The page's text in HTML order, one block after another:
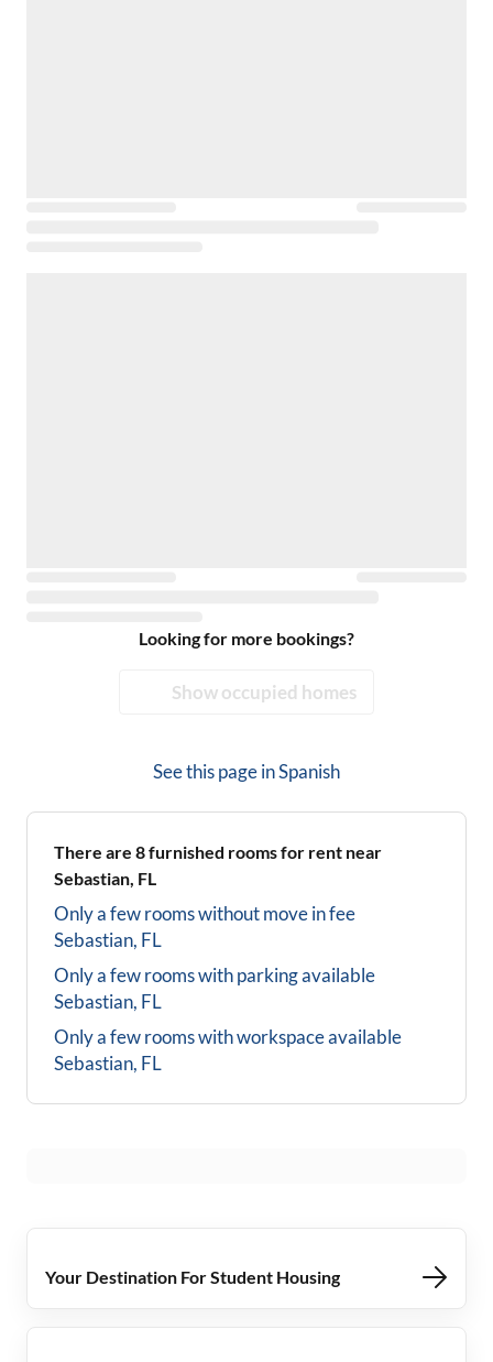
Looking for more bookings?
Show occupied homes
See this page inSpanish
There are 8furnished rooms for rent near
Sebastian, FL
Only a few rooms without move in fee
Sebastian, FL
Only a few rooms with parking available
Sebastian, FL
Only a few rooms with workspace available
Sebastian, FL
Your Destination For Student Housing